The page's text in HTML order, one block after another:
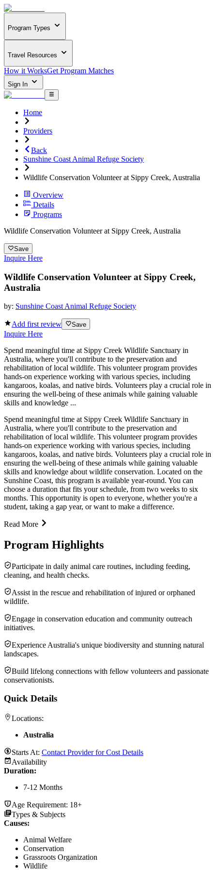
Program Types
Travel Resources
How it WorksGet Program Matches
Sign In
Home
Providers
Back
Sunshine Coast Animal Refuge Society
Wildlife Conservation Volunteer at Sippy Creek, Australia
Overview
Details
Programs
Wildlife Conservation Volunteer at Sippy Creek, Australia
Save
Inquire Here
Wildlife Conservation Volunteer at Sippy Creek,
Australia
by: Sunshine Coast Animal Refuge Society
Add first review Save
Inquire Here
Spend meaningful time at Sippy Creek Wildlife Sanctuary in
Australia, where you'll contribute to the preservation and
rehabilitation of local wildlife. This volunteer program provides
hands-on experience working with various species, including
kangaroos, koalas, and native birds. Volunteers play a crucial role in
ensuring the well-being of these animals while gaining valuable
skills and knowledge ...
Spend meaningful time at Sippy Creek Wildlife Sanctuary in
Australia, where you'll contribute to the preservation and
rehabilitation of local wildlife. This volunteer program provides
hands-on experience working with various species, including
kangaroos, koalas, and native birds. Volunteers play a crucial role in
ensuring the well-being of these animals while gaining valuable
skills and knowledge about wildlife conservation. Located on the
Sunshine Coast, this program is available year-round. You can
choose a duration that fits your schedule, from two weeks to six
months. This opportunity is open to everyone, whether you're a
student, taking a gap year, or want to make a difference.
Read More
Program Highlights
Participate in daily animal care routines, including feeding,
cleaning, and health checks.
Assist in the rescue and rehabilitation of injured or orphaned
wildlife.
Engage in conservation education and community outreach
initiatives.
Experience Australia's unique biodiversity and stunning natural
landscapes.
Build lifelong connections with fellow volunteers and passionate
conservationists.
Quick Details
Locations:
Australia
Starts At: Contact Provider for Cost Details
Availability
Duration:
7-12 Months
Age Requirement: 18+
Types & Subjects
Causes:
Animal Welfare
Conservation
Grassroots Organization
Wildlife